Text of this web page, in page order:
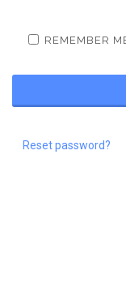
REMEMBER
Reset password?